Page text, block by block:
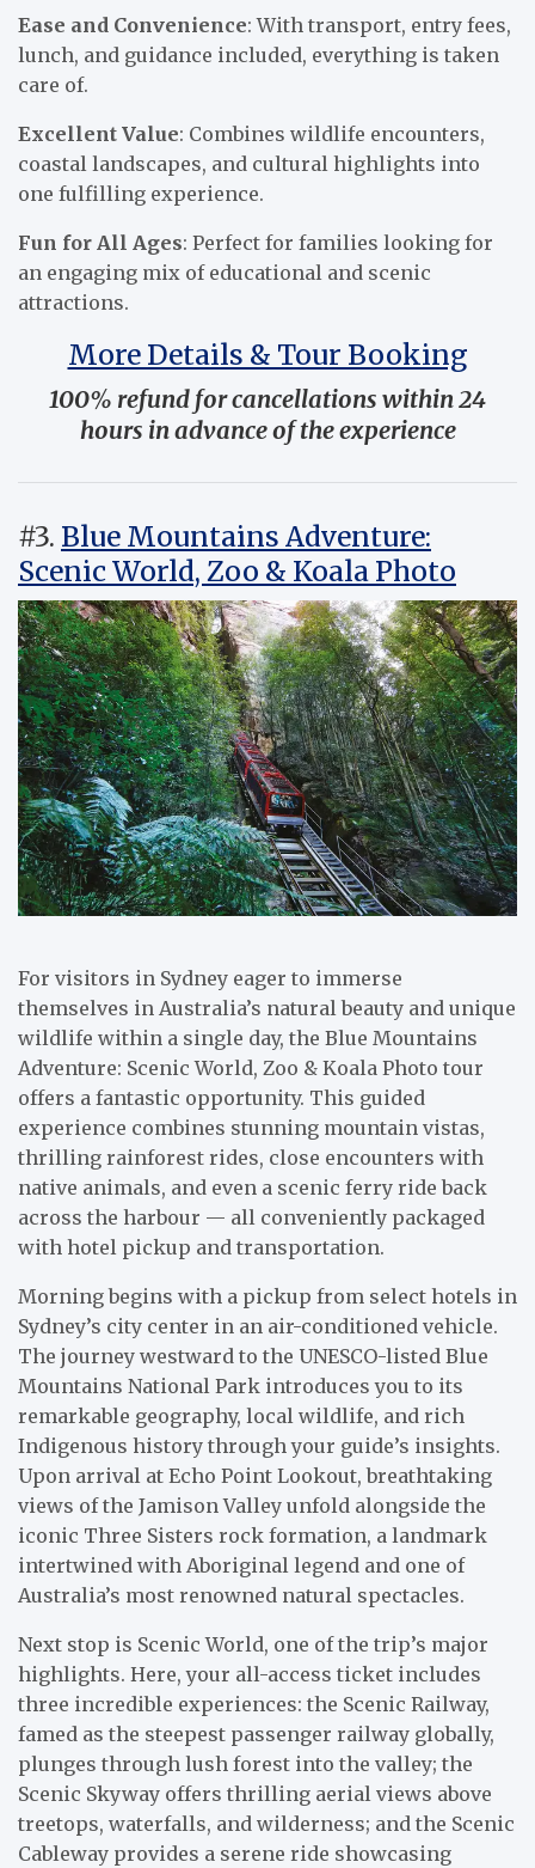
Ease and Convenience: With transport, entry fees,
lunch, and guidance included, everything is taken
care of.
Excellent Value: Combines wildlife encounters,
coastal landscapes, and cultural highlights into
one fulfilling experience.
Fun for All Ages: Perfect for families looking for
an engaging mix of educational and scenic
attractions.
More Details & Tour Booking
100% refund for cancellations within 24
hours in advance of the experience
#3. Blue Mountains Adventure:
Scenic World, Zoo & Koala Photo
For visitors in Sydney eager to immerse
themselves in Australia’s natural beauty and unique
wildlife within a single day, the Blue Mountains
Adventure: Scenic World, Zoo & Koala Photo tour
offers a fantastic opportunity. This guided
experience combines stunning mountain vistas,
thrilling rainforest rides, close encounters with
native animals, and even a scenic ferry ride back
across the harbour — all conveniently packaged
with hotel pickup and transportation.
Morning begins with a pickup from select hotels in
Sydney’s city center in an air-conditioned vehicle.
The journey westward to the UNESCO-listed Blue
Mountains National Park introduces you to its
remarkable geography, local wildlife, and rich
Indigenous history through your guide’s insights.
Upon arrival at Echo Point Lookout, breathtaking
views of the Jamison Valley unfold alongside the
iconic Three Sisters rock formation, a landmark
intertwined with Aboriginal legend and one of
Australia’s most renowned natural spectacles.
Next stop is Scenic World, one of the trip’s major
highlights. Here, your all-access ticket includes
three incredible experiences: the Scenic Railway,
famed as the steepest passenger railway globally,
plunges through lush forest into the valley; the
Scenic Skyway offers thrilling aerial views above
treetops, waterfalls, and wilderness; and the Scenic
Cableway provides a serene ride showcasing